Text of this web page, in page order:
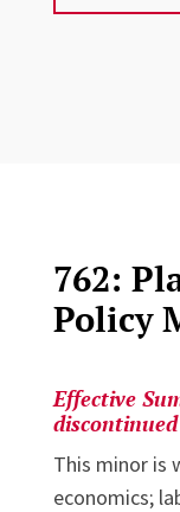
762:
Policy
Effective
This minor is
economics;